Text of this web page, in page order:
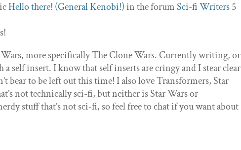
Hello there! (General Kenobi!)in the forumSci-fi Writers5
Wars, more specifically The Clone Wars. Currently writing, or
self insert. I know that self inserts are cringy and I stear clear
bear to be left out this time! I also love Transformers, Star
not technically sci-fi, but neither is Star Wars or
stuff that’s not sci-fi, so feel free to chat if you want about